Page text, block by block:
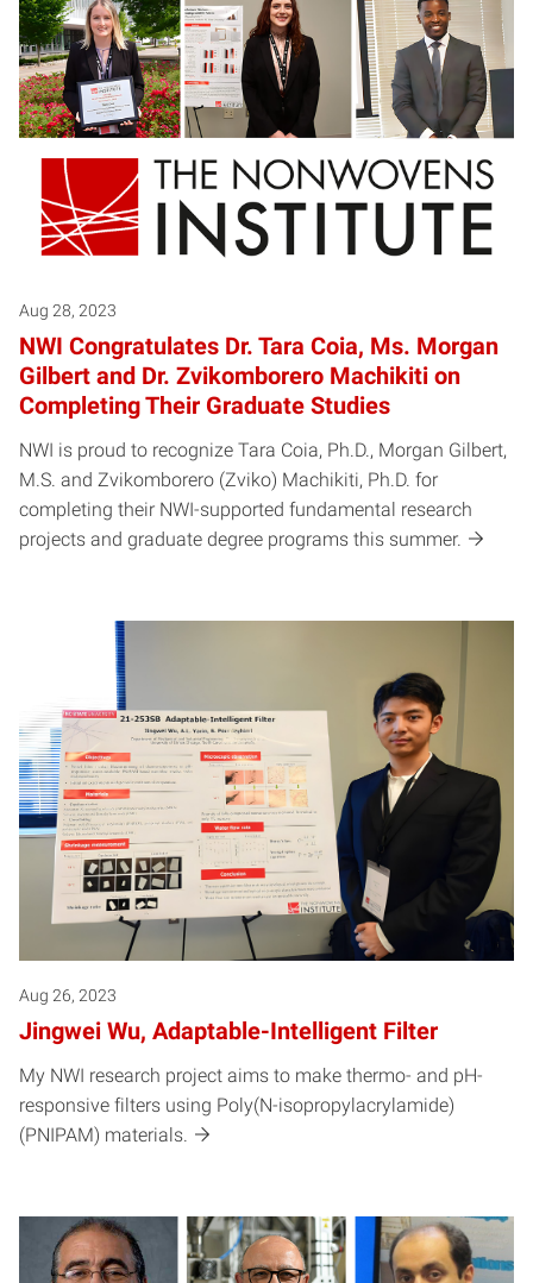
Aug 28, 2023
NWI Congratulates Dr. Tara Coia, Ms. Morgan
Gilbert and Dr. Zvikomborero Machikiti on
Completing Their Graduate Studies
NWI is proud to recognize Tara Coia, Ph.D., Morgan Gilbert,
M.S. and Zvikomborero (Zviko) Machikiti, Ph.D. for
completing their NWI-supported fundamental research
projects and graduate degree programs this summer.
Aug 26, 2023
Jingwei Wu, Adaptable-Intelligent Filter
My NWI research project aims to make thermo- and pH-
responsive filters using Poly(N-isopropylacrylamide)
(PNIPAM) materials.